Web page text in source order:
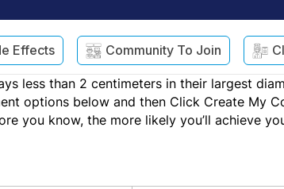
Effects Community To Join
less than 2 centimeters in their largest
options below and then Click Create My
you know, the more likely you’ll achieve